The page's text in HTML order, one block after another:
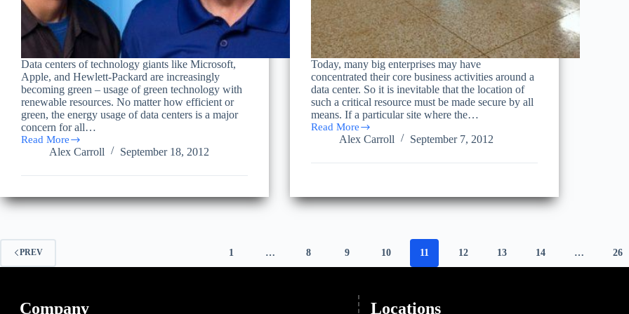
Data centers of technology giants like Microsoft,
Apple, and Hewlett-Packard are increasingly
becoming green – usage of green technology with
renewable resources. No matter how efficient or
green, the energy usage of data centers is a major
concern for all…
Read More
Criteria
a
Center
Alex Carroll September 18, 2012
Today, many big enterprises may have
concentrated their core business activities around a
data center. So it is inevitable that the location of
such a critical resource must be made secure by all
means. If a particular site where the…
Read More
Common
Misconceptions
Alex Carroll September 7, 2012
PREV 1 … 8 9 10 11 12 13 14 … 26
Company Locations